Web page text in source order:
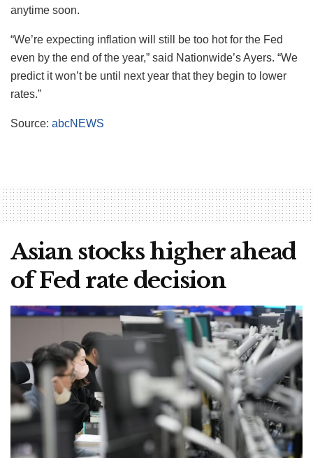
anytime soon.
“We’re expecting inflation will still be too hot for the Fed
even by the end of the year,” said Nationwide’s Ayers. “We
predict it won’t be until next year that they begin to lower
rates.”
Source: abcNEWS
Asian stocks higher ahead
of Fed rate decision